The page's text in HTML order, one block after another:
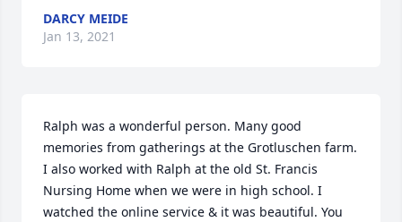
DARCY MEIDE
Jan 13, 2021
Ralph was a wonderful person. Many good
memories from gatherings at the Grotluschen farm.
I also worked with Ralph at the old St. Francis
Nursing Home when we were in high school. I
watched the online service & it was beautiful. You